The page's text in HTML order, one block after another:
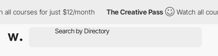
all courses for just $12/month The Creative Pass Watch all